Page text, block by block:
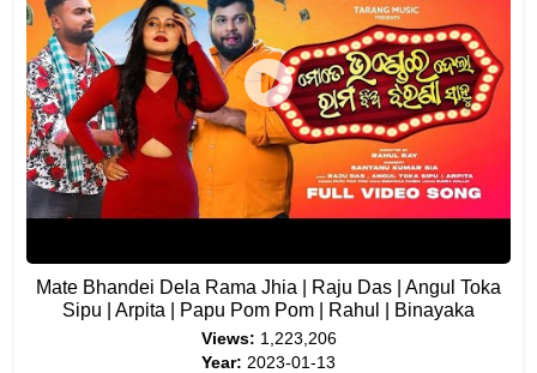
Mate Bhandei Dela Rama Jhia | Raju Das | Angul Toka
Sipu | Arpita | Papu Pom Pom | Rahul | Binayaka
Views: 1,223,206
Year: 2023-01-13